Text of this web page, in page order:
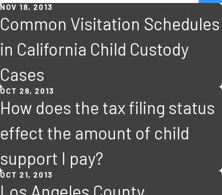
NOV 18, 2013
Common Visitation Schedules
in California Child Custody
Cases
OCT 28, 2013
How does the tax filing status
effect the amount of child
support I pay?
OCT 21, 2013